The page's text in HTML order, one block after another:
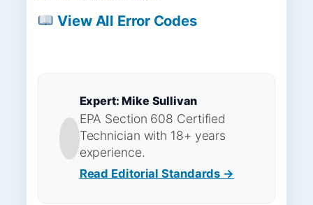
View All Error Codes
Expert: Mike Sullivan
EPA Section 608 Certified
Technician with 18+ years
experience.
Read Editorial Standards →